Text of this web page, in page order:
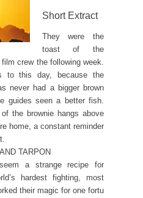
Short Extract
They were the
toast of the
crew the following week.
to this day, because the
never had a bigger brown
guides seen a better fish.
the brownie hangs above
home, a constant reminder
TARPON
a strange recipe for
hardest fighting, most
their magic for one fortu